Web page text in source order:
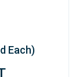
Each)